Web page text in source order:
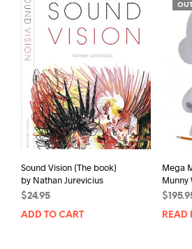
W
A
T
O
R
T
Sound Vision (The book)
by Nathan Jurevicius
$24.95
ADD TO CART
Mega
Munny
$
READ